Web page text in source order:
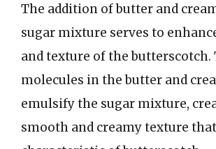
The addition of butter and
sugar mixture serves to
and texture of the butterscotch.
molecules in the butter and
emulsify the sugar mixture,
smooth and creamy texture